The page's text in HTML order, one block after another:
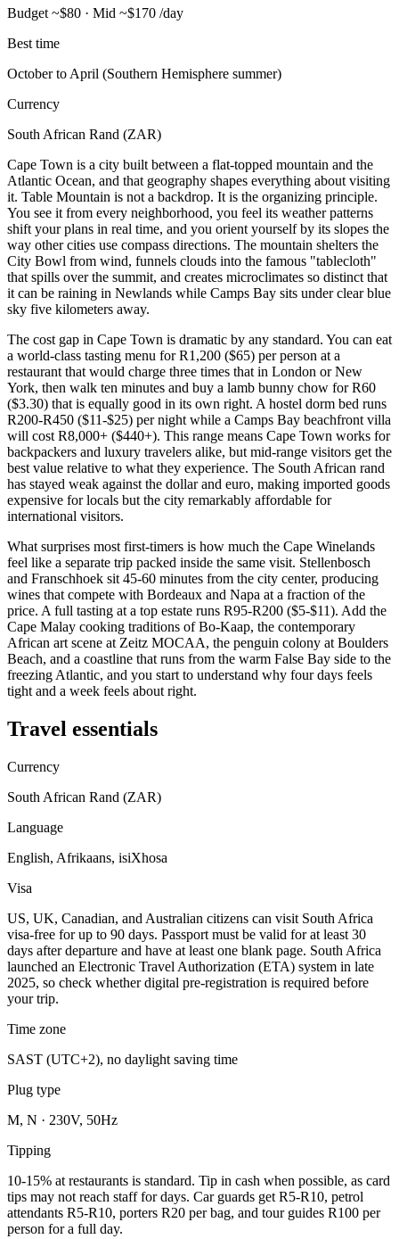
Budget ~$80 · Mid ~$170 /day
Best time
October to April (Southern Hemisphere summer)
Currency
South African Rand (ZAR)
Cape Town is a city built between a flat-topped mountain and the
Atlantic Ocean, and that geography shapes everything about visiting
it. Table Mountain is not a backdrop. It is the organizing principle.
You see it from every neighborhood, you feel its weather patterns
shift your plans in real time, and you orient yourself by its slopes the
way other cities use compass directions. The mountain shelters the
City Bowl from wind, funnels clouds into the famous "tablecloth"
that spills over the summit, and creates microclimates so distinct that
it can be raining in Newlands while Camps Bay sits under clear blue
sky five kilometers away.
The cost gap in Cape Town is dramatic by any standard. You can eat
a world-class tasting menu for R1,200 ($65) per person at a
restaurant that would charge three times that in London or New
York, then walk ten minutes and buy a lamb bunny chow for R60
($3.30) that is equally good in its own right. A hostel dorm bed runs
R200-R450 ($11-$25) per night while a Camps Bay beachfront villa
will cost R8,000+ ($440+). This range means Cape Town works for
backpackers and luxury travelers alike, but mid-range visitors get the
best value relative to what they experience. The South African rand
has stayed weak against the dollar and euro, making imported goods
expensive for locals but the city remarkably affordable for
international visitors.
What surprises most first-timers is how much the Cape Winelands
feel like a separate trip packed inside the same visit. Stellenbosch
and Franschhoek sit 45-60 minutes from the city center, producing
wines that compete with Bordeaux and Napa at a fraction of the
price. A full tasting at a top estate runs R95-R200 ($5-$11). Add the
Cape Malay cooking traditions of Bo-Kaap, the contemporary
African art scene at Zeitz MOCAA, the penguin colony at Boulders
Beach, and a coastline that runs from the warm False Bay side to the
freezing Atlantic, and you start to understand why four days feels
tight and a week feels about right.
Travel essentials
Currency
South African Rand (ZAR)
Language
English, Afrikaans, isiXhosa
Visa
US, UK, Canadian, and Australian citizens can visit South Africa
visa-free for up to 90 days. Passport must be valid for at least 30
days after departure and have at least one blank page. South Africa
launched an Electronic Travel Authorization (ETA) system in late
2025, so check whether digital pre-registration is required before
your trip.
Time zone
SAST (UTC+2), no daylight saving time
Plug type
M, N · 230V, 50Hz
Tipping
10-15% at restaurants is standard. Tip in cash when possible, as card
tips may not reach staff for days. Car guards get R5-R10, petrol
attendants R5-R10, porters R20 per bag, and tour guides R100 per
person for a full day.